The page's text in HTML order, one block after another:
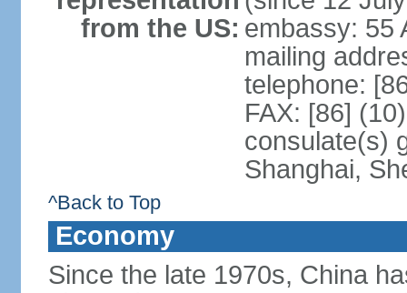
from the US: embassy: 55
mailing
telephone:
FAX: [86]
consulate(s)
Shanghai,
^Back to Top
Economy
Since the late 1970s, China